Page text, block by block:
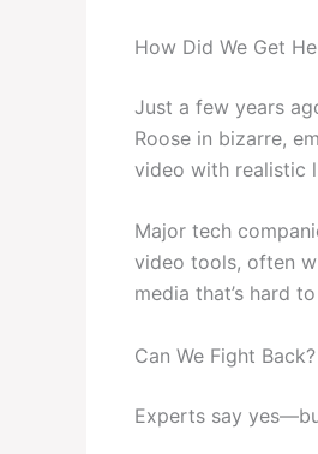
How Did We Get
Just a few years
Roose in bizarre,
video with realistic
Major tech
video tools, often
media that’s hard
Can We Fight Back?
Experts say